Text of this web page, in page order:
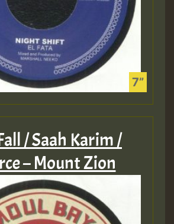
/ Saah Karim /
– Mount Zion